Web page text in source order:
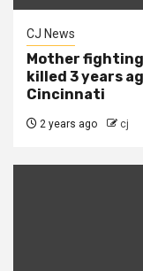
CJ News
Mother
killed 3 years
Cincinnati
2 years ago cj